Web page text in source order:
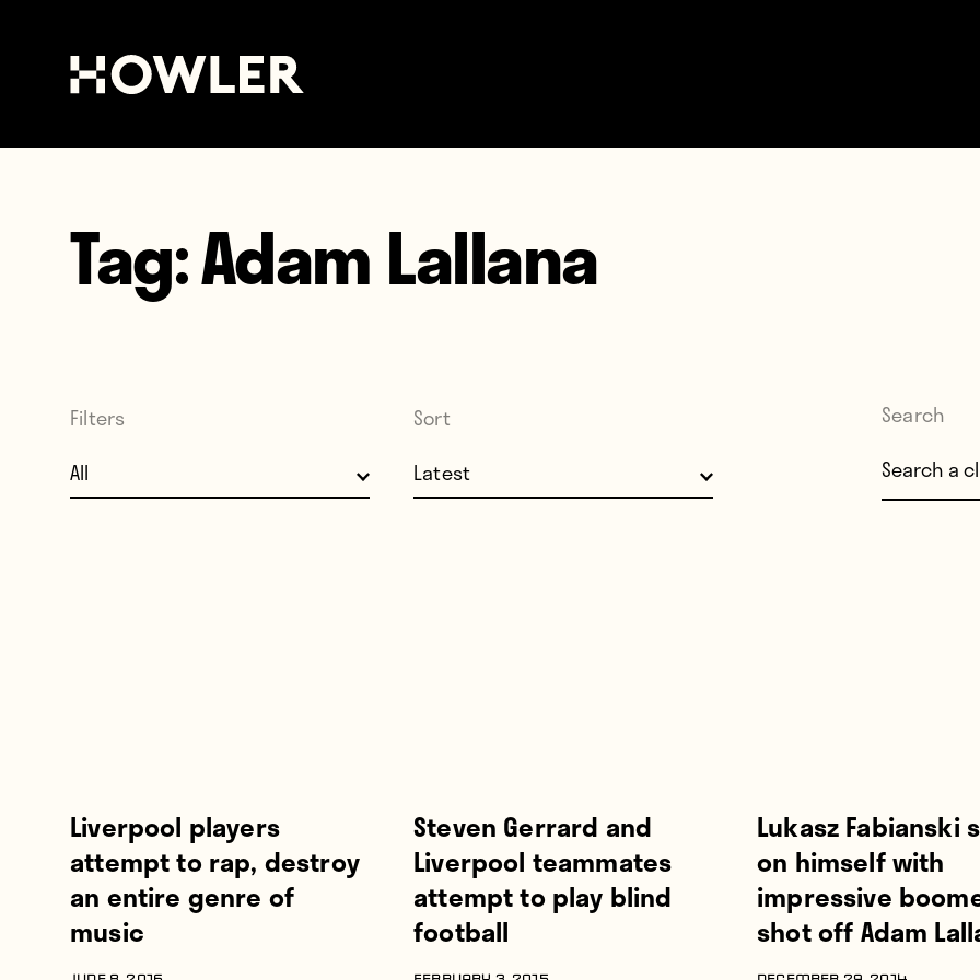
Tag:Adam Lallana
Filters Sort Search
Search
Liverpool players
attempt to rap, destroy
an entire genre of
music
Steven Gerrard and
Liverpool teammates
attempt to play blind
football
Lukasz Fabianski
on himself with
impressive
shot off Adam